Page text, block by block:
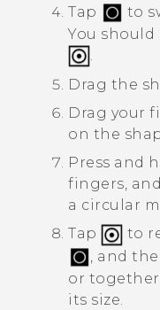
Tap
to
You should
.
Drag the
Drag your
on the
Press and
fingers,
a circular
Tap
to
, and
or
its size.